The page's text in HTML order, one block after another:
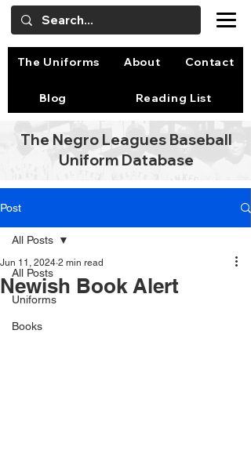
The Negro Leagues Baseball
Uniform Database
The Uniforms About Contact
Blog Reading List
Post
All Posts
Uniforms
Books
All Posts
Newish Book Alert
Jun 11, 2024 2 min read